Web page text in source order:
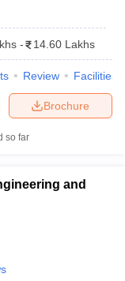
- 14.60 Lakhs
Review Facilities
Brochure
so far
and